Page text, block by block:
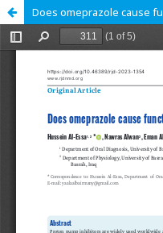
Does omeprazole cause